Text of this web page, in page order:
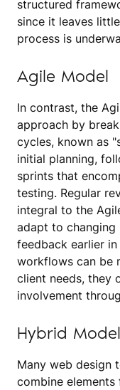
structured
since it leaves
process is
Agile Model
In contrast, the
approach by
cycles, known as
initial planning,
sprints that
testing. Regular
integral to the
adapt to changing
feedback earlier
workflows can be
client needs, they
involvement
Hybrid Model
Many web design
combine